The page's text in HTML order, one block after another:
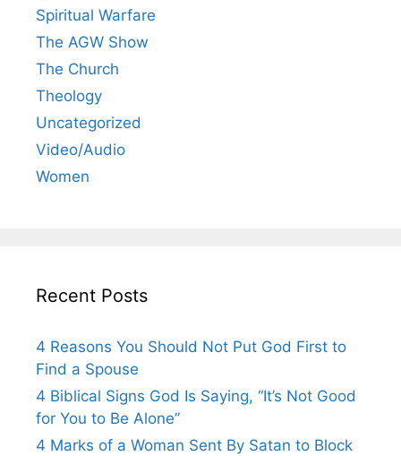
Spiritual Warfare
The AGW Show
The Church
Theology
Uncategorized
Video/Audio
Women
Recent Posts
4 Reasons You Should Not Put God First to
Find a Spouse
4 Biblical Signs God Is Saying, “It’s Not Good
for You to Be Alone”
4 Marks of a Woman Sent By Satan to Block